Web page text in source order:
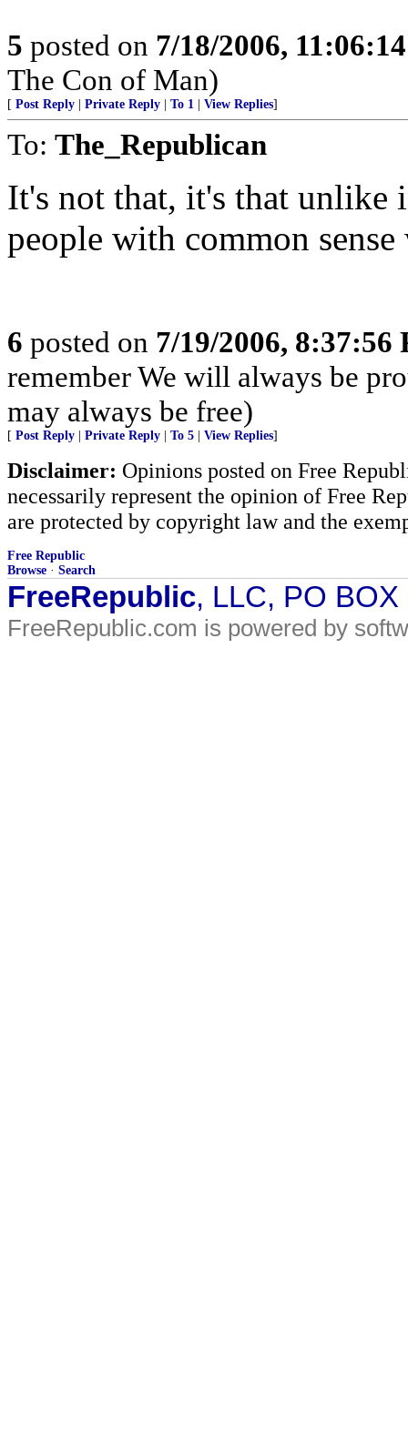
5 posted on 7/18/2006,
The Con of Man)
[ Post Reply Private Reply To 1 View Replies]
To: The_Republican
It's not that, it's that unlike
people with common
6 posted on 7/19/2006, 8:37:56
remember We will always be
may always be free)
[ Post Reply Private Reply To 5 View Replies]
Disclaimer: Opinions posted on Free
necessarily represent the opinion of Free
are protected by copyright law and the
Free Republic
Browse · Search
FreeRepublic, LLC, PO
FreeRepublic.com is powered by